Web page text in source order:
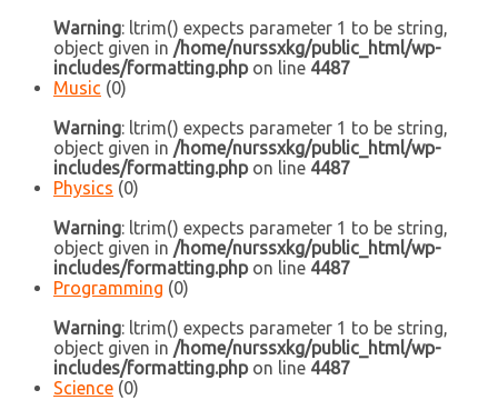
Warning: ltrim() expects parameter 1 to be string,
object given in /home/nurssxkg/public_html/wp-
includes/formatting.phpon line 4487
Music (0)
Warning: ltrim() expects parameter 1 to be string,
object given in /home/nurssxkg/public_html/wp-
includes/formatting.phpon line 4487
Physics (0)
Warning: ltrim() expects parameter 1 to be string,
object given in /home/nurssxkg/public_html/wp-
includes/formatting.phpon line 4487
Programming (0)
Warning: ltrim() expects parameter 1 to be string,
object given in /home/nurssxkg/public_html/wp-
includes/formatting.phpon line 4487
Science (0)